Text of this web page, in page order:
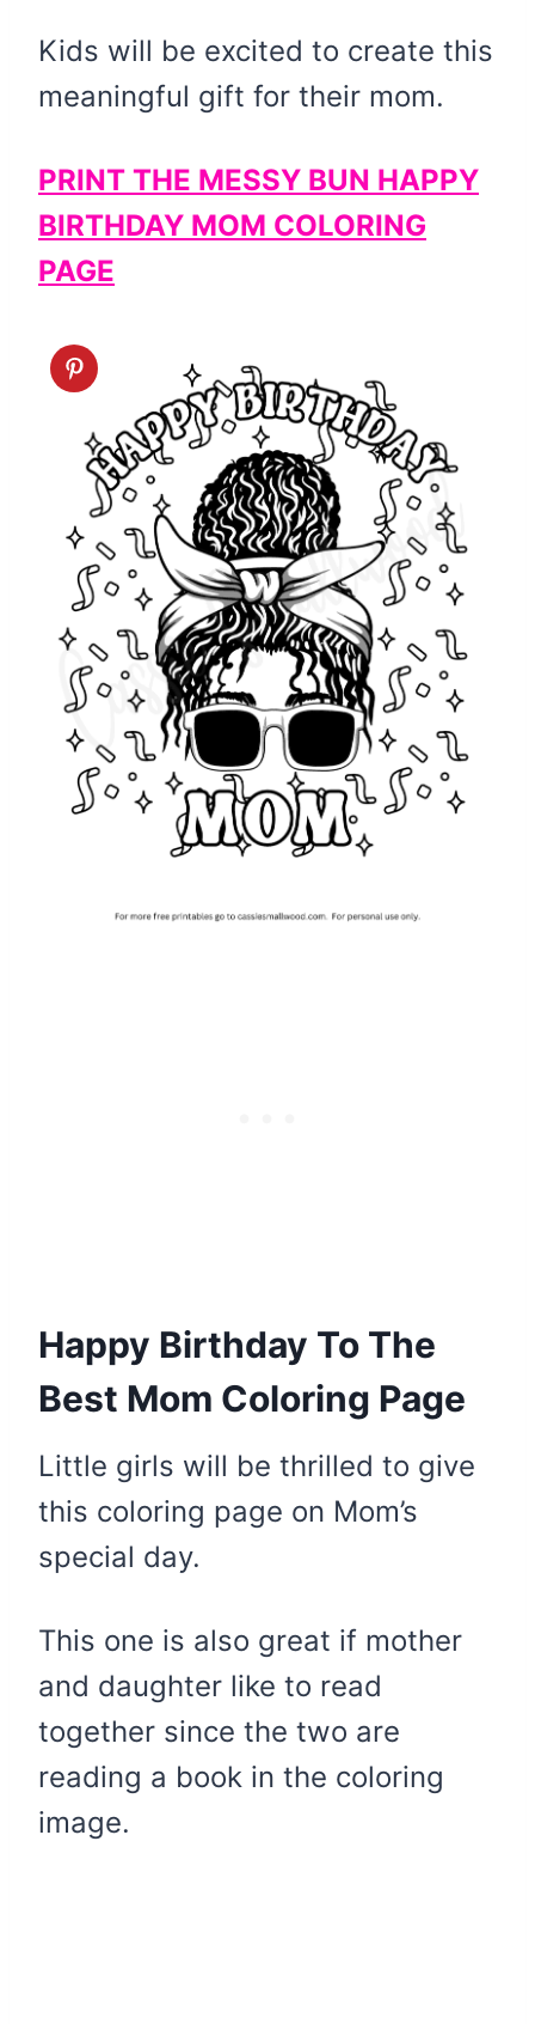
Kids will be excited to create this
meaningful gift for their mom.
PRINT THE MESSY BUN HAPPY
BIRTHDAY MOM COLORING
PAGE
Happy Birthday To The
Best Mom Coloring Page
Little girls will be thrilled to give
this coloring page on Mom’s
special day.
This one is also great if mother
and daughter like to read
together since the two are
reading a book in the coloring
image.